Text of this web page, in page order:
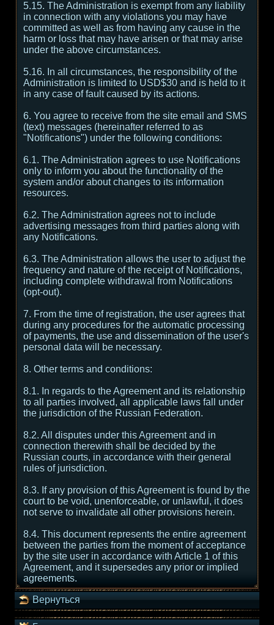
5.15. The Administration is exempt from any liability
in connection with any violations you may have
committed as well as from having any cause in the
harm or loss that may have arisen or that may arise
under the above circumstances.
5.16. In all circumstances, the responsibility of the
Administration is limited to USD$30 and is held to it
in any case of fault caused by its actions.
6. You agree to receive from the site email and SMS
(text) messages (hereinafter referred to as
"Notifications") under the following conditions:
6.1. The Administration agrees to use Notifications
only to inform you about the functionality of the
system and/or about changes to its information
resources.
6.2. The Administration agrees not to include
advertising messages from third parties along with
any Notifications.
6.3. The Administration allows the user to adjust the
frequency and nature of the receipt of Notifications,
including complete withdrawal from Notifications
(opt-out).
7. From the time of registration, the user agrees that
during any procedures for the automatic processing
of payments, the use and dissemination of the user's
personal data will be necessary.
8. Other terms and conditions:
8.1. In regards to the Agreement and its relationship
to all parties involved, all applicable laws fall under
the jurisdiction of the Russian Federation.
8.2. All disputes under this Agreement and in
connection therewith shall be decided by the
Russian courts, in accordance with their general
rules of jurisdiction.
8.3. If any provision of this Agreement is found by the
court to be void, unenforceable, or unlawful, it does
not serve to invalidate all other provisions herein.
8.4. This document represents the entire agreement
between the parties from the moment of acceptance
by the site user in accordance with Article 1 of this
Agreement, and it supersedes any prior or implied
agreements.
Вернуться